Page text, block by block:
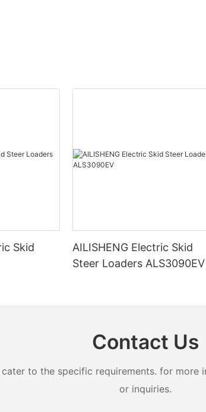
Skid
AILISHENG Electric Skid
Steer Loaders ALS3090EV
Contact Us
to the specific requirements. for
or inquiries.